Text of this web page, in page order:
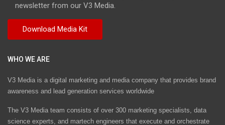
newsletter from our V3 Media.
WHO WE ARE
V3 Media is a digital marketing and media company that provides brand
awareness and lead generation services worldwide
The V3 Media team consists of over 300 marketing specialists, data
science experts, and martech engineers that execute and orchestrate